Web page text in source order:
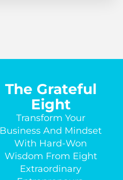
The Grateful
Eight
Transform Your
Business And Mindset
With Hard-Won
Wisdom From Eight
Extraordinary